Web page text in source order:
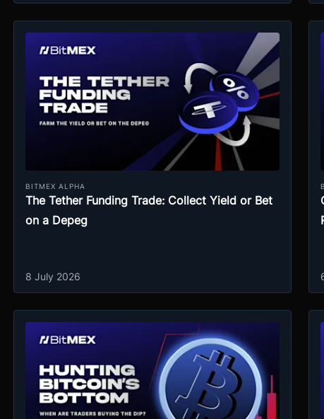
BITMEX ALPHA
The Tether Funding Trade: Collect Yield or Bet
on a Depeg
8 July 2026